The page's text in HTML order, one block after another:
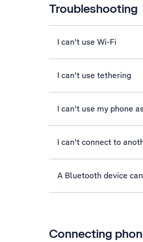
Troubleshooting
I can't use Wi-Fi
I can't use tethering
I can't use my phone
I can't connect to
A Bluetooth device
Connecting